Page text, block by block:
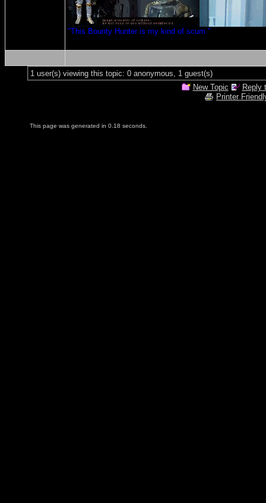
"This Bounty Hunter is my kind of scum."
1 user(s) viewing this topic: 0 anonymous, 1 guest(s)
New Topic
Reply
Printer
This page was generated in 0.18 seconds.